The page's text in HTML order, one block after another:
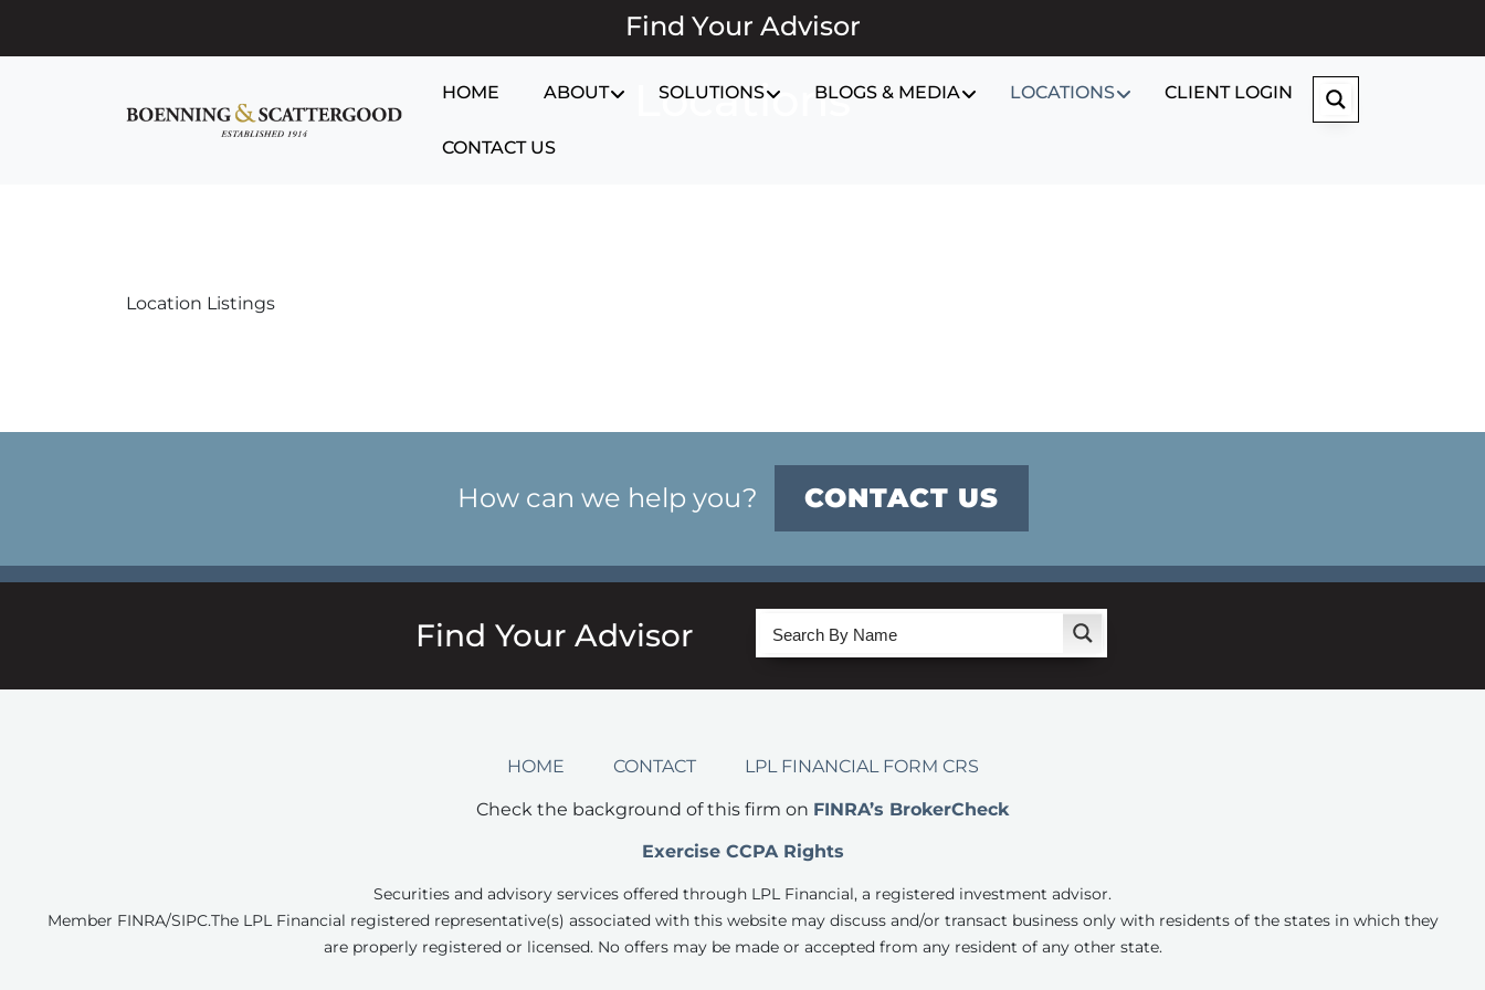
Find Your Advisor
HOME ABOUT SOLUTIONS BLOGS & MEDIA LOCATIONS CLIENT LOGIN
CONTACT US
Locations
Location Listings
How can we help you? CONTACT US
Find Your Advisor
HOME CONTACT LPL FINANCIAL FORM CRS
Check the background of this firm on FINRA’s BrokerCheck
Exercise CCPA Rights
Securities and advisory services offered through LPL Financial, a registered investment advisor.
Member FINRA/SIPC.The LPL Financial registered representative(s) associated with this website may discuss and/or transact business only with residents of the states in which they
are properly registered or licensed. No offers may be made or accepted from any resident of any other state.